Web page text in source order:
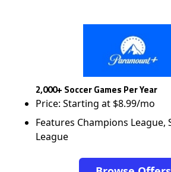
2,000+ Soccer Games Per Year
Price: Starting at $8.99/mo
Features Champions League,
League